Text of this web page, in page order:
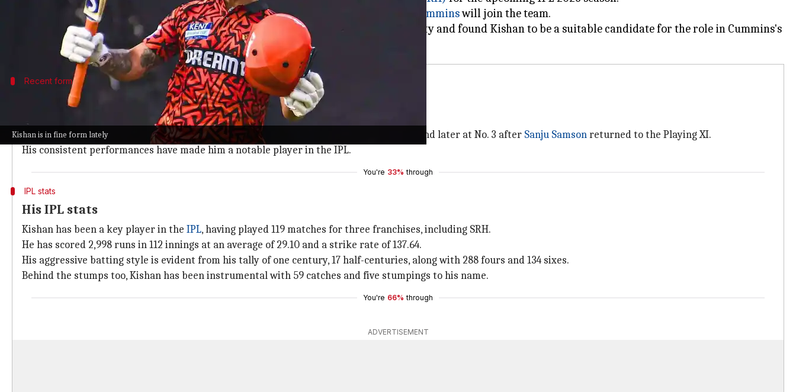
Kishan is in fine form lately
The decision comes as there is still no clarity on when Australian fast bowler
Pat Cumminswill join the team.
According toTimes of India
's sources, SRH management has discussed this possibility and found Kishan to be a suitable candidate for the role in Cummins's
Recent form
Kishan's recent form bolsters his leadership chances
Kishan, a 27-year-old left-handed batter, has been in top form lately.
He had a great outing at theT20 World Cupwhere he impressed as a top-order batter and later at No. 3 after Sanju Samsonreturned to the Playing XI.
His consistent performances have made him a notable player in the IPL.
You're 33% through
IPL stats
His IPL stats
Kishan has been a key player in the IPL, having played 119 matches for three franchises, including SRH.
He has scored 2,998 runs in 112 innings at an average of 29.10 and a strike rate of 137.64.
His aggressive batting style is evident from his tally of one century, 17 half-centuries, along with 288 fours and 134 sixes.
Behind the stumps too, Kishan has been instrumental with 59 catches and five stumpings to his name.
You're 66% through
ADVERTISEMENT